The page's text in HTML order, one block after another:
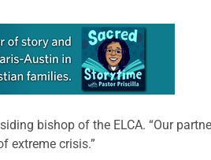
bishop of the ELCA. “Our
extreme crisis.”